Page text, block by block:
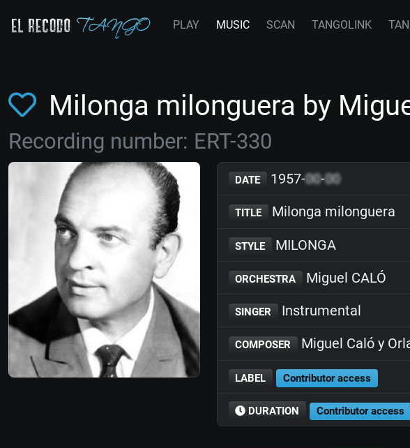
PLAY MUSIC SCAN TANGOLINK
Milonga milonguera by
Recording number: ERT-330
DATE 1957-00-00
TITLE Milonga milonguera
STYLE MILONGA
ORCHESTRA Miguel CALÓ
SINGER Instrumental
COMPOSER Miguel Caló y
LABEL Contributor access
DURATION Contributor access